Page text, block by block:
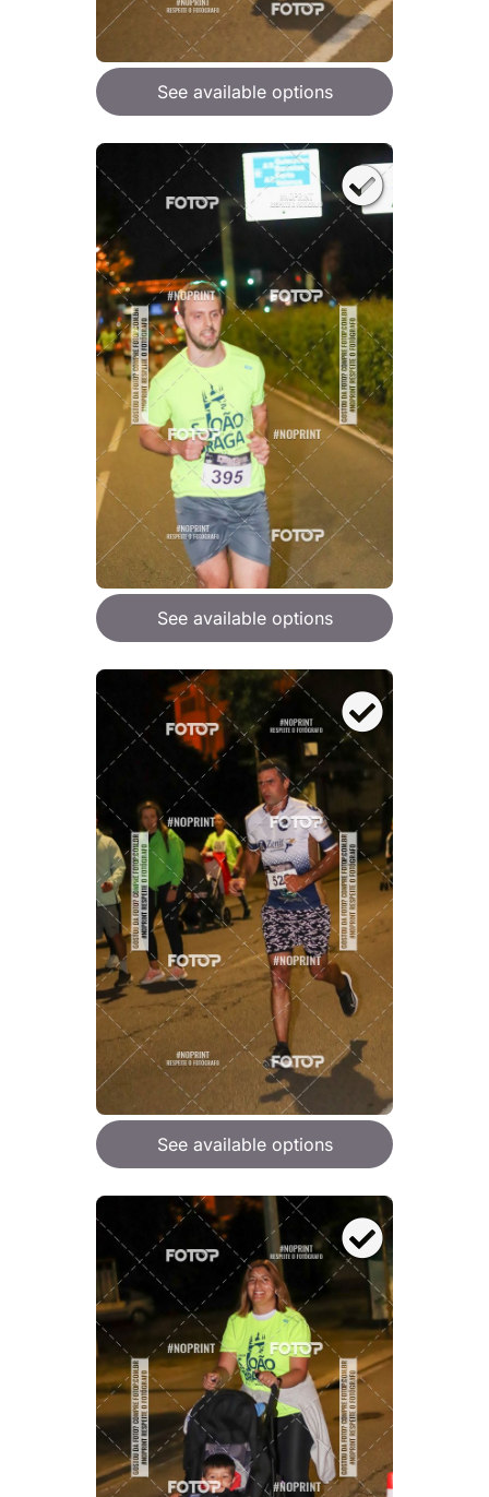
See available options
See available options
See available options